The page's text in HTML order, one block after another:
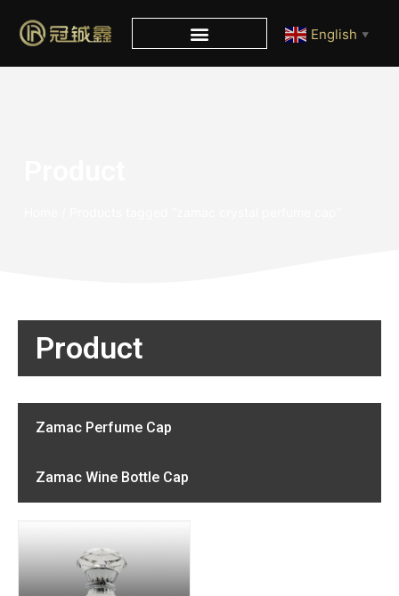
English ▼
Product
Zamac Perfume Cap
Zamac Wine Bottle Cap